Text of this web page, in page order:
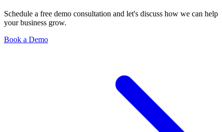
Schedule a free demo consultation and let's discuss how we can help
your business grow.
Book a Demo